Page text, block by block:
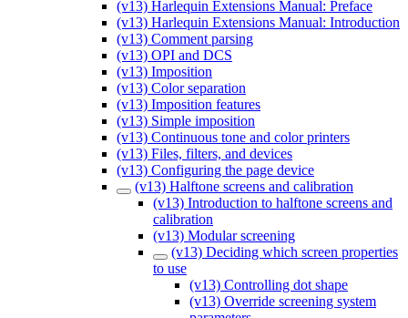
(v13) Harlequin Extensions Manual: Preface
(v13) Harlequin Extensions Manual: Introduction
(v13) Comment parsing
(v13) OPI and DCS
(v13) Imposition
(v13) Color separation
(v13) Imposition features
(v13) Simple imposition
(v13) Continuous tone and color printers
(v13) Files, filters, and devices
(v13) Configuring the page device
(v13) Halftone screens and calibration
(v13) Introduction to halftone screens and
calibration
(v13) Modular screening
(v13) Deciding which screen properties
to use
(v13) Controlling dot shape
(v13) Override screening system